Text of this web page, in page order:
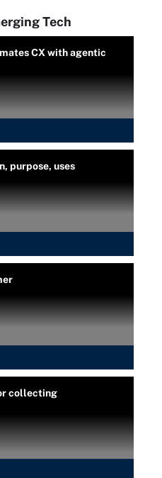
Tech
CX with agentic
purpose, uses
collecting